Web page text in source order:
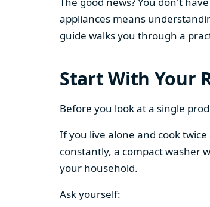
appliances means
guide walks you through a
Start With Your
Before you look at a single
If you live alone and cook
constantly, a compact washer
your household.
Ask yourself: